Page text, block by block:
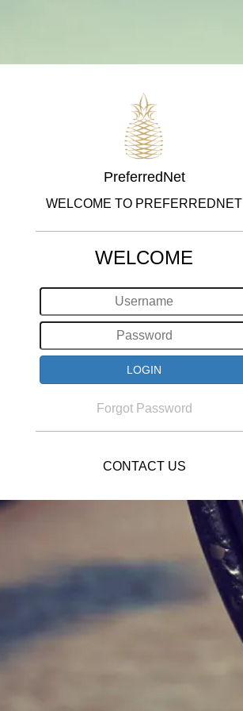
PreferredNet
WELCOME TO PREFERREDNET
WELCOME
Forgot Password
CONTACT US